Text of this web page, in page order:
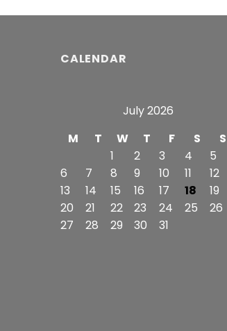
CALENDAR
July 2026
M
T W T F S
S
1
2 3 4
5
6
7 8 9 10 11
12
13
14 15 16 17 18
19
20
21 22 23 24 25
26
27
28 29 30 31